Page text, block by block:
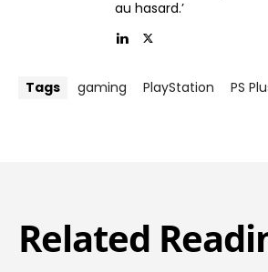
au hasard.’
Tags gaming PlayStation PS
Related